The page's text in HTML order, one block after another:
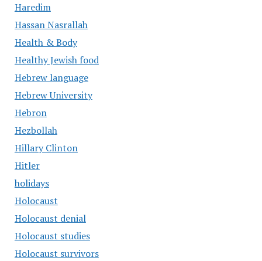
Haredim
Hassan Nasrallah
Health & Body
Healthy Jewish food
Hebrew language
Hebrew University
Hebron
Hezbollah
Hillary Clinton
Hitler
holidays
Holocaust
Holocaust denial
Holocaust studies
Holocaust survivors